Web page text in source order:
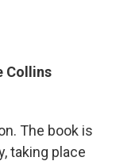
Collins
The book is
taking place